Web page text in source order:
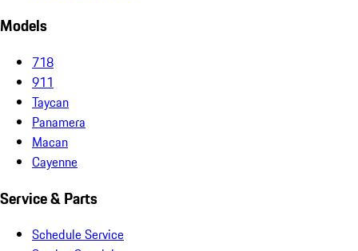
Models
718
911
Taycan
Panamera
Macan
Cayenne
Service & Parts
Schedule Service